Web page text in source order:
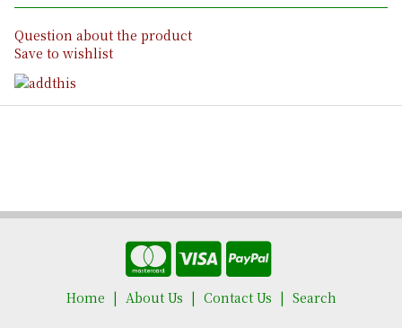
Question about the product
Save to wishlist
Home About Us Contact Us
Search